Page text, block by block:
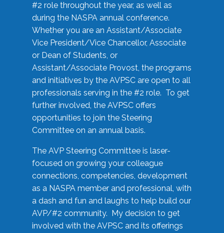
#2 role throughout the year, as well as
during the NASPA annual conference.
Whether you are an Assistant/Associate
Vice President/Vice Chancellor, Associate
or Dean of Students, or
Assistant/Associate Provost, the programs
and initiatives by the AVPSC are open to all
professionals serving in the #2 role. To get
further involved, the AVPSC offers
opportunities to join the Steering
Committee on an annual basis.
The AVP Steering Committee is laser-
focused on growing your colleague
connections, competencies, development
as a NASPA member and professional, with
a dash and fun and laughs to help build our
AVP/#2 community. My decision to get
involved with the AVPSC and its offerings